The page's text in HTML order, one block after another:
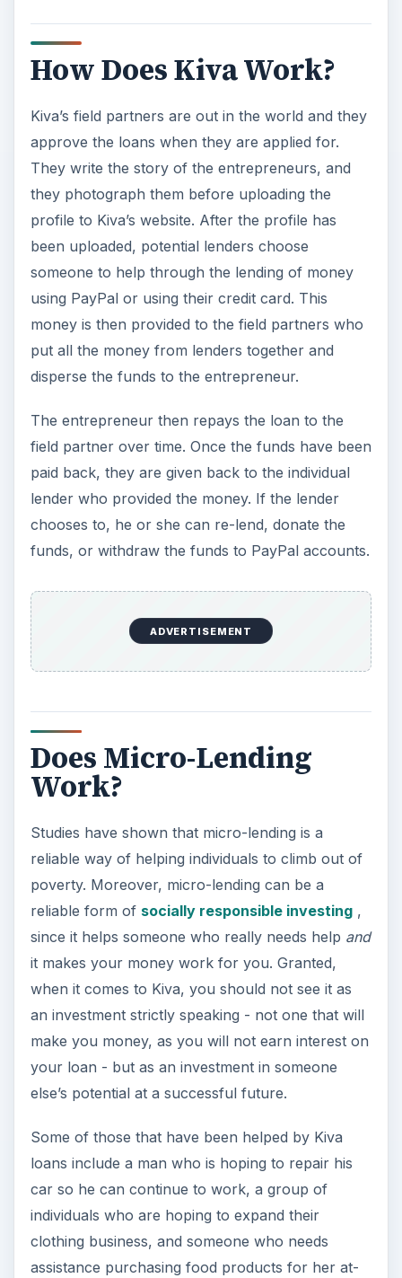
How Does Kiva Work?
Kiva’s field partners are out in the world and they
approve the loans when they are applied for.
They write the story of the entrepreneurs, and
they photograph them before uploading the
profile to Kiva’s website. After the profile has
been uploaded, potential lenders choose
someone to help through the lending of money
using PayPal or using their credit card. This
money is then provided to the field partners who
put all the money from lenders together and
disperse the funds to the entrepreneur.
The entrepreneur then repays the loan to the
field partner over time. Once the funds have been
paid back, they are given back to the individual
lender who provided the money. If the lender
chooses to, he or she can re-lend, donate the
funds, or withdraw the funds to PayPal accounts.
ADVERTISEMENT
Does Micro-Lending
Work?
Studies have shown that micro-lending is a
reliable way of helping individuals to climb out of
poverty. Moreover, micro-lending can be a
reliable form of socially responsible investing,
since it helps someone who really needs help and
it makes your money work for you. Granted,
when it comes to Kiva, you should not see it as
an investment strictly speaking - not one that will
make you money, as you will not earn interest on
your loan - but as an investment in someone
else’s potential at a successful future.
Some of those that have been helped by Kiva
loans include a man who is hoping to repair his
car so he can continue to work, a group of
individuals who are hoping to expand their
clothing business, and someone who needs
assistance purchasing food products for her at-